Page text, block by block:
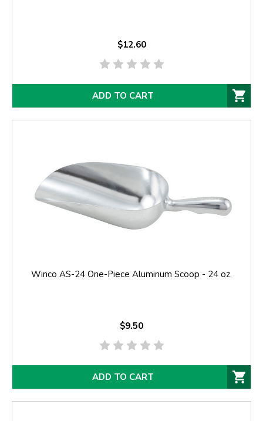
$12.60
ADD TO CART
Winco AS-24 One-Piece Aluminum Scoop - 24 oz.
$9.50
ADD TO CART